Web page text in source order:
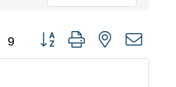
9 Button group with nested